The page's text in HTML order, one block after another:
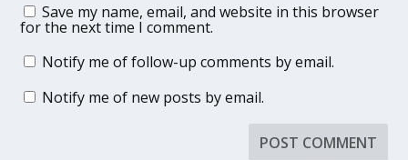
Save my name, email, and website in this browser
for the next time I comment.
Notify me of follow-up comments by email.
Notify me of new posts by email.